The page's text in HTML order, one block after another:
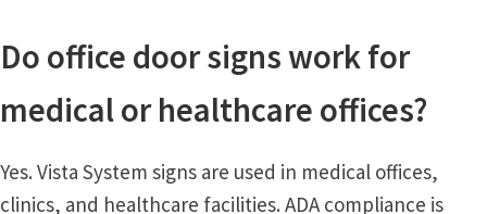
Do office door signs work for
medical or healthcare offices?
Yes. Vista System signs are used in medical offices,
clinics, and healthcare facilities. ADA compliance is